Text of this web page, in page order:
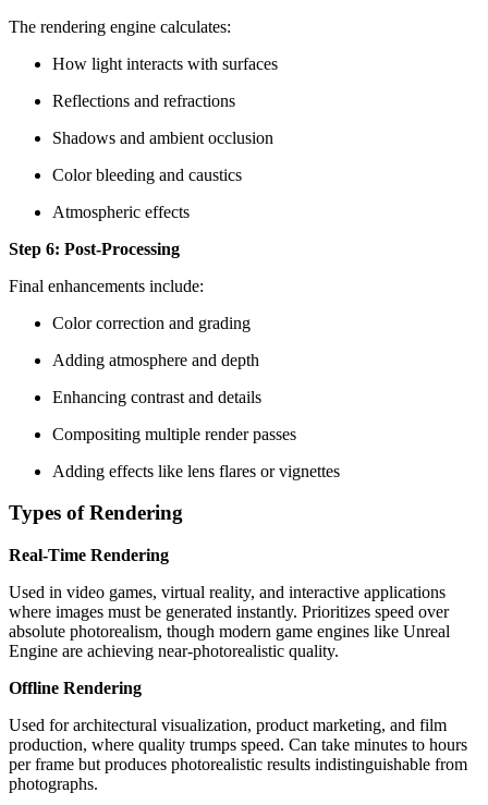
The rendering engine calculates:
How light interacts with surfaces
Reflections and refractions
Shadows and ambient occlusion
Color bleeding and caustics
Atmospheric effects
Step 6: Post-Processing
Final enhancements include:
Color correction and grading
Adding atmosphere and depth
Enhancing contrast and details
Compositing multiple render passes
Adding effects like lens flares or vignettes
Types of Rendering
Real-Time Rendering
Used in video games, virtual reality, and interactive applications
where images must be generated instantly. Prioritizes speed over
absolute photorealism, though modern game engines like Unreal
Engine are achieving near-photorealistic quality.
Offline Rendering
Used for architectural visualization, product marketing, and film
production, where quality trumps speed. Can take minutes to hours
per frame but produces photorealistic results indistinguishable from
photographs.